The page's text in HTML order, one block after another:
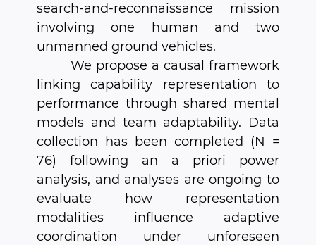
search-and-reconnaissance mission
involving one human and two
unmanned ground vehicles.
We propose a causal framework
linking capability representation to
performance through shared mental
models and team adaptability. Data
collection has been completed (N =
76) following an a priori power
analysis, and analyses are ongoing to
evaluate how representation
modalities influence adaptive
coordination under unforeseen